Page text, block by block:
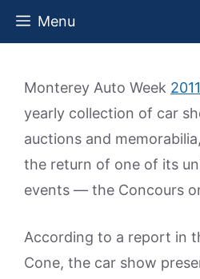
Skip
Menu
Monterey Auto Week 2011
yearly collection of car
auctions and
the return of one of its
events — the Concours
According to a report in
Cone, the car show